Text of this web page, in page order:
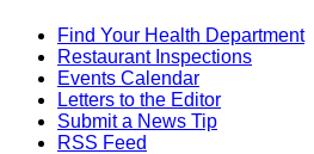
Find Your Health Department
Restaurant Inspections
Events Calendar
Letters to the Editor
Submit a News Tip
RSS Feed